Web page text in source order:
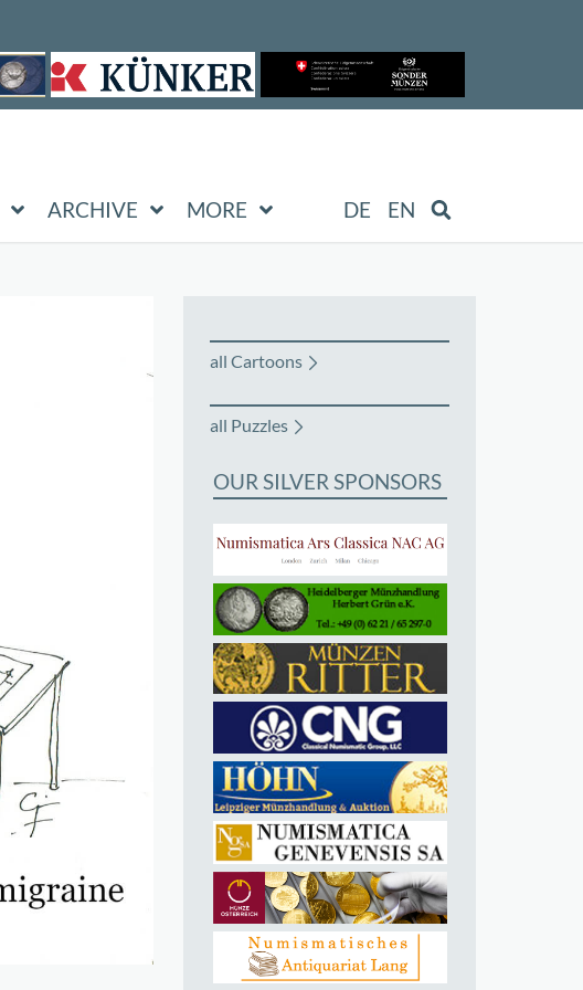
ARCHIVE MORE DE EN
all Cartoons
all Puzzles
OUR SILVER SPONSORS